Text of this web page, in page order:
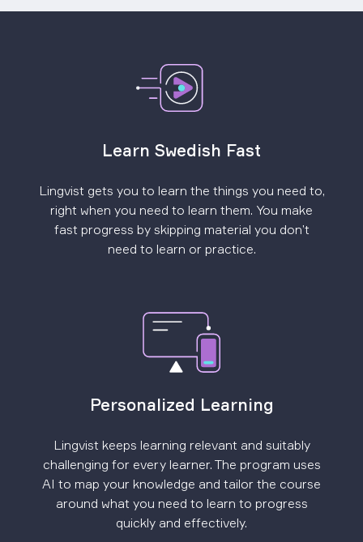
Learn Swedish Fast
Lingvist gets you to learn the things you need to,
right when you need to learn them. You make
fast progress by skipping material you don’t
need to learn or practice.
Personalized Learning
Lingvist keeps learning relevant and suitably
challenging for every learner. The program uses
AI to map your knowledge and tailor the course
around what you need to learn to progress
quickly and effectively.